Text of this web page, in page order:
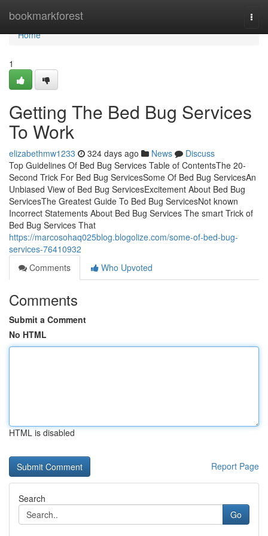
bookmarkforest
Home
Home
1
Getting The Bed Bug Services
To Work
elizabethmw1233 324 days ago News
Discuss
Top Guidelines Of Bed Bug Services Table of ContentsThe 20-
Second Trick For Bed Bug ServicesSome Of Bed Bug ServicesAn
Unbiased View of Bed Bug ServicesExcitement About Bed Bug
ServicesThe Greatest Guide To Bed Bug ServicesNot known
Incorrect Statements About Bed Bug Services The smart Trick of
Bed Bug Services That
https://marcosohaq025blog.blogolize.com/some-of-bed-bug-
services-76410932
Comments
Who Upvoted
Comments
Submit a Comment
No HTML
HTML is disabled
Report Page
Search
Go